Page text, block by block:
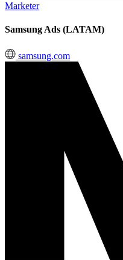
Marketer
Samsung Ads (LATAM)
samsung.com